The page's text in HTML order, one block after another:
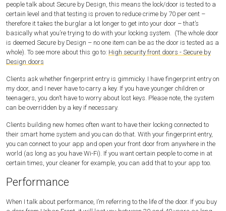
people talk about Secure by Design, this means the lock/door is tested to a
certain level and that testing is proven to reduce crime by 70 per cent –
therefore it takes the burglar a lot longer to get into your door – that’s
basically what you’re trying to do with your locking system. (The whole door
is deemed Secure by Design – no one item can be as the door is tested as a
whole). To see more about this go to: High security front doors - Secure by
Design doors
Clients ask whether fingerprint entry is gimmicky. I have fingerprint entry on
my door, and I never have to carry a key. If you have younger children or
teenagers, you don’t have to worry about lost keys. Please note, the system
can be overridden by a key if necessary.
Clients building new homes often want to have their locking connected to
their smart home system and you can do that. With your fingerprint entry,
you can connect to your app and open your front door from anywhere in the
world (as long as you have Wi-Fi). If you want certain people to come in at
certain times, your cleaner for example, you can add that to your app too.
Performance
When I talk about performance, I’m referring to the life of the door. If you buy